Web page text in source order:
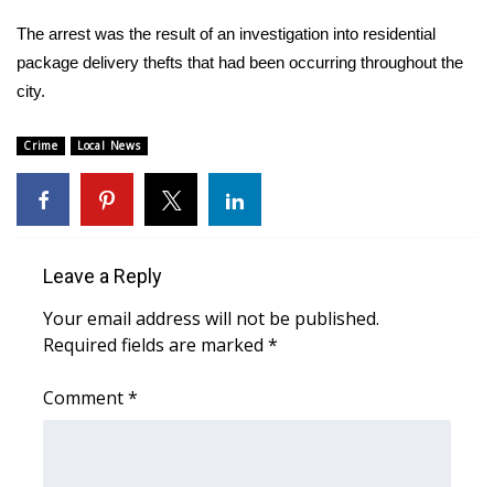
Area Closings
WCBI Weather Radios
Weather Whys
Contests
The arrest was the result of an investigation into residential
package delivery thefts that had been occurring throughout the
city.
Crime Local News
Leave a Reply
Your email address will not be published.
Required fields are marked *
Comment*